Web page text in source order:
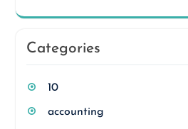
Categories
10
accounting